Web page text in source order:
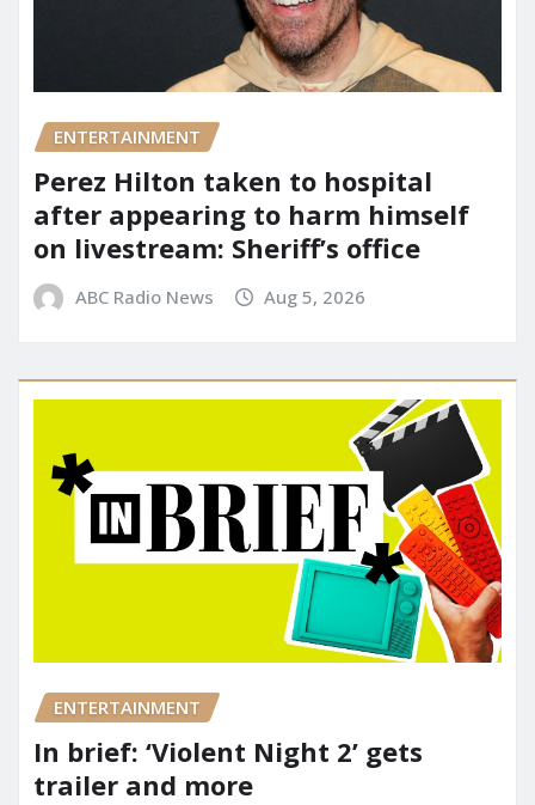
ENTERTAINMENT
Perez Hilton taken to hospital
after appearing to harm himself
on livestream: Sheriff’s office
ABC Radio News Aug 5, 2026
ENTERTAINMENT
In brief: ‘Violent Night 2’ gets
trailer and more